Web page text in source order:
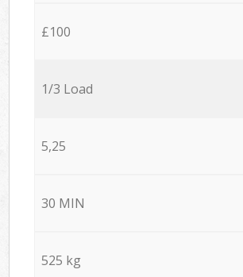
£100
1/3 Load
5,25
30 MIN
525 kg